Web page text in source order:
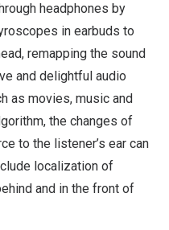
headphones by
in earbuds to
remapping the sound
and delightful audio
as movies, music and
the changes of
to the listener’s ear can
localization of
and in the front of